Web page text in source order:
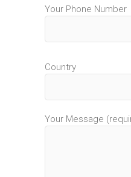
Your Phone Number
Country
Your Message